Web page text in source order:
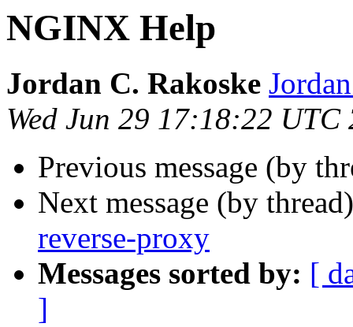
NGINX Help
Jordan C. Rakoske
Wed Jun 29 17:18:22 UTC
Previous message (by
Next message (by
reverse-proxy
Messages sorted by: [
]